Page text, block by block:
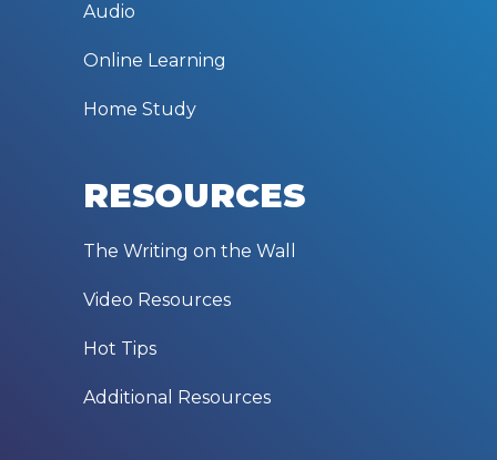
Audio
Online Learning
Home Study
RESOURCES
The Writing on the Wall
Video Resources
Hot Tips
Additional Resources